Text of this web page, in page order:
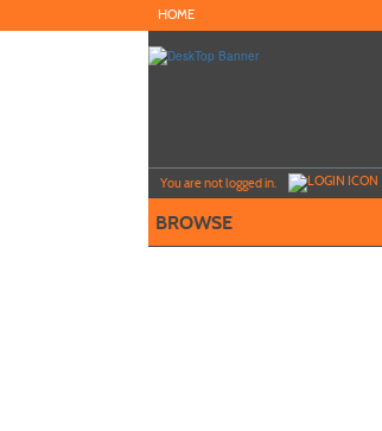
to
HOME
You are not logged in.
BROWSE